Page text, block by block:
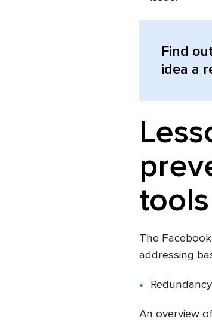
Find
idea a
tools
The
addressing
An overview